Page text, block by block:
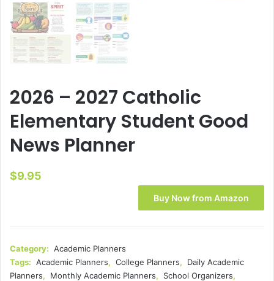
2026 – 2027 Catholic
Elementary Student Good
News Planner
$9.95
Buy Now from Amazon
Category: Academic Planners
Tags: Academic Planners, College Planners,
Daily Academic
Planners, Monthly Academic Planners, School Organizers,